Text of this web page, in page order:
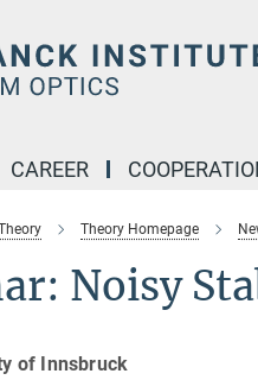
CAREER
Theory Homepage
Noisy
of Innsbruck